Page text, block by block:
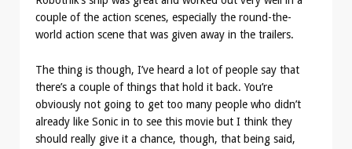
couple of the action scenes, especially the round-the-
world action scene that was given away in the trailers.
The thing is though, I’ve heard a lot of people say that
there’s a couple of things that hold it back. You’re
obviously not going to get too many people who didn’t
already like Sonic in to see this movie but I think they
should really give it a chance, though, that being said,